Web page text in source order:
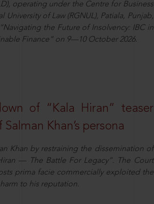
operating under the Centre for Business
University of Law (RGNUL), Patiala, Punjab,
the Future of Insolvency: IBC in
Finance” on 9—10 October 2026.
of “Kala Hiran” teaser
Khan’s persona
Khan by restraining the dissemination of
— The Battle For Legacy”. The Court
prima facie commercially exploited the
to his reputation.